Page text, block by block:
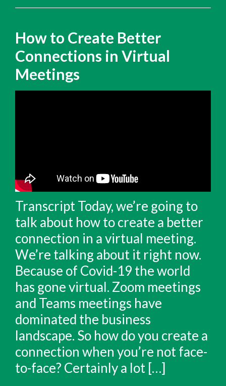
How to Create Better
Connections in Virtual
Meetings
Transcript Today, we’re going to
talk about how to create a better
connection in a virtual meeting.
We’re talking about it right now.
Because of Covid-19 the world
has gone virtual. Zoom meetings
and Teams meetings have
dominated the business
landscape. So how do you create a
connection when you’re not face-
to-face? Certainly a lot […]